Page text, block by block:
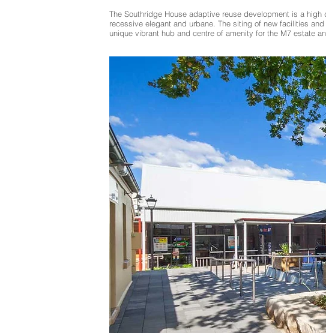
The Southridge House adaptive reuse development is a
recessive elegant and urbane. The siting of new facilities
unique vibrant hub and centre of amenity for the M7 estate